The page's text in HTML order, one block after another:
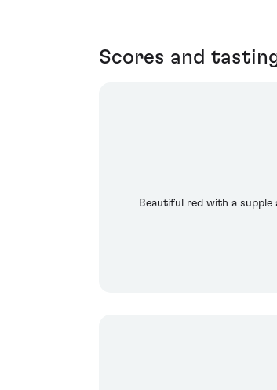
Scores and
Beautiful red with a